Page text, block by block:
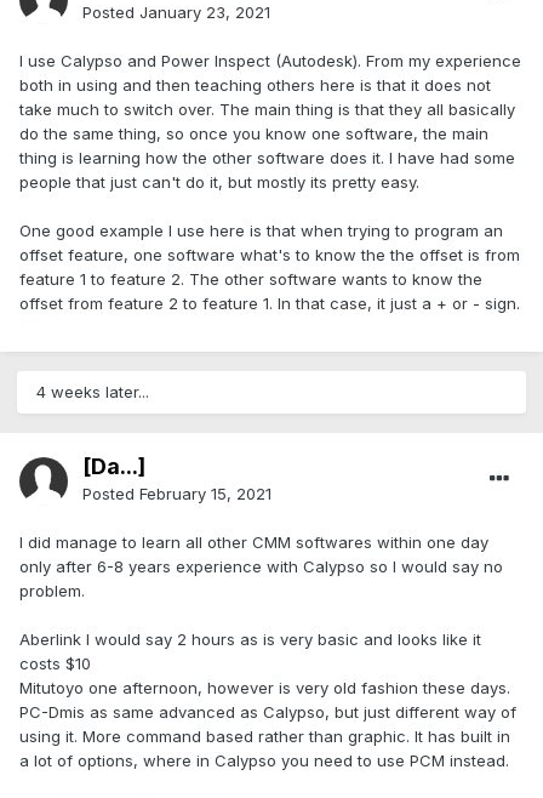
Posted January 23, 2021
I use Calypso and Power Inspect (Autodesk). From my experience
both in using and then teaching others here is that it does not
take much to switch over. The main thing is that they all basically
do the same thing, so once you know one software, the main
thing is learning how the other software does it. I have had some
people that just can't do it, but mostly its pretty easy.
One good example I use here is that when trying to program an
offset feature, one software what's to know the the offset is from
feature 1 to feature 2. The other software wants to know the
offset from feature 2 to feature 1. In that case, it just a + or - sign.
4 weeks later...
[Da...]
Posted February 15, 2021
I did manage to learn all other CMM softwares within one day
only after 6-8 years experience with Calypso so I would say no
problem.
Aberlink I would say 2 hours as is very basic and looks like it
costs $10
Mitutoyo one afternoon, however is very old fashion these days.
PC-Dmis as same advanced as Calypso, but just different way of
using it. More command based rather than graphic. It has built in
a lot of options, where in Calypso you need to use PCM instead.